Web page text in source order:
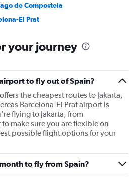
de Compostela
El Prat
your journey
to fly out of Spain?
the cheapest routes to Jakarta,
Barcelona-El Prat airport is
flying to Jakarta, from
make sure you are flexible on
possible flight options for your
to fly from Spain?